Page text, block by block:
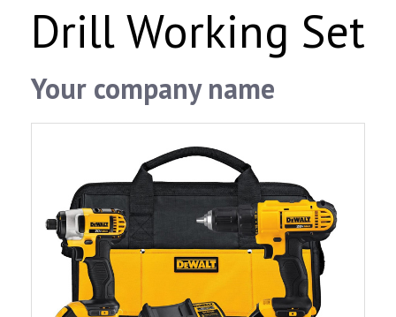
Drill Working Set
Your company name